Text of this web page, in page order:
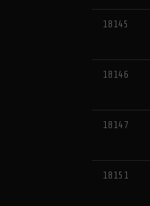
18145
18146
18147
18151